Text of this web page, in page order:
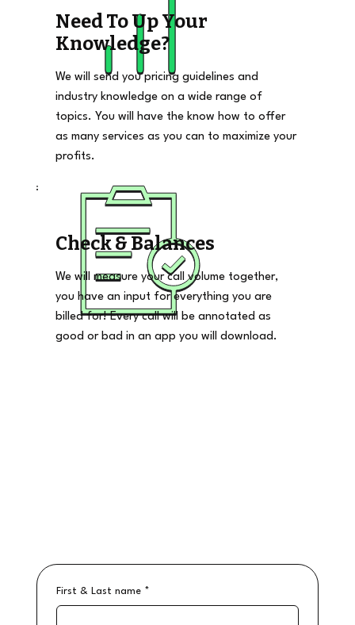
Need To Up Your
Knowledge?
We will send you pricing guidelines and
industry knowledge on a wide range of
topics. You will have the know how to offer
as many services as you can to maximize your
profits.
Check & Balances
We will measure your call volume together,
you have an input for everything you are
billed for! Every call will be annotated as
good or bad in an app you will download.
First & Last name *